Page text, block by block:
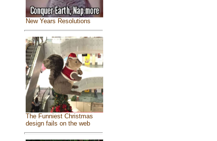
New Years Resolutions
The Funniest Christmas
design fails on the web